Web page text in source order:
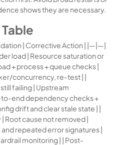
shows they are necessary.
| Corrective Action | |—|—|
load | Resource saturation or
+ process + queue checks |
concurrency, re-test | |
failing | Upstream
end dependency checks +
drift and clear stale state | |
Root cause not removed |
repeated error signatures |
monitoring | | Post-